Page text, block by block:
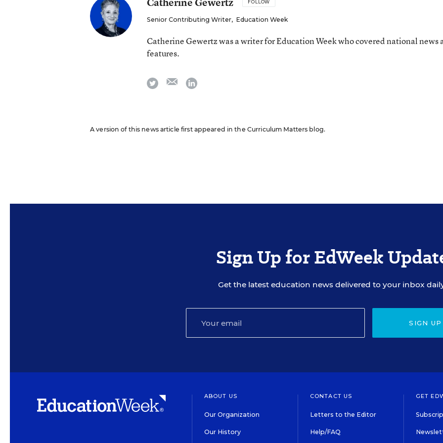
FOLLOW
Senior Contributing Writer, Education Week
Catherine Gewertz was a writer for Education Week who covered national news
features.
twitter emaillinkedin
A version of this news article first appeared in the Curriculum Matters blog.
Sign Up for EdWeek
Get the latest education news delivered to your inbox
SIGN UP
ABOUT US
Our Organization
Our History
CONTACT US
Letters to the Editor
Help/FAQ
GET